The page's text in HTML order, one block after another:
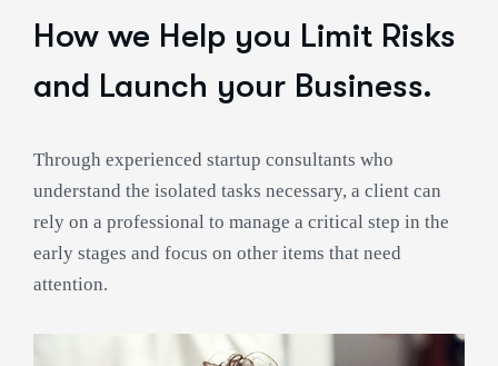
How we Help you Limit Risks
and Launch your Business.
Through experienced startup consultants who
understand the isolated tasks necessary, a client can
rely on a professional to manage a critical step in the
early stages and focus on other items that need
attention.